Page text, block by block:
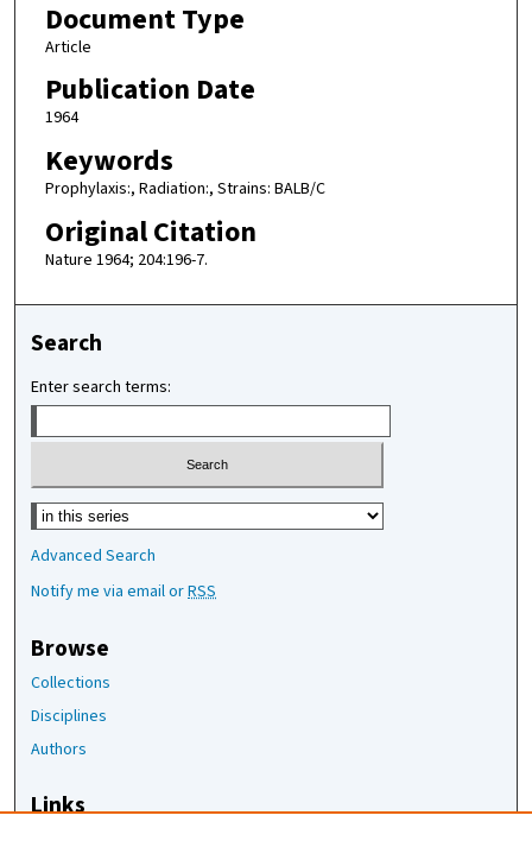
Document Type
Article
Publication Date
1964
Keywords
Prophylaxis:, Radiation:, Strains: BALB/C
Original Citation
Nature 1964; 204:196-7.
Search
Enter search terms:
Select context to search:
Advanced Search
Notify me via email orRSS
Browse
Collections
Disciplines
Authors
Links